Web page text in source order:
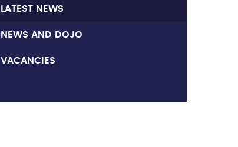
LATEST NEWS
NEWS AND DOJO
VACANCIES